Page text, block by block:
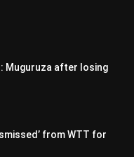
Muguruza after losing
from WTT for